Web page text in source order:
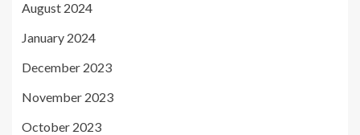
August 2024
January 2024
December 2023
November 2023
October 2023